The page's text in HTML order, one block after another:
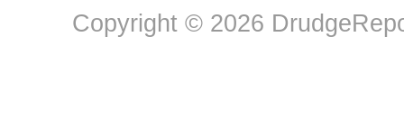
Copyright © 2026